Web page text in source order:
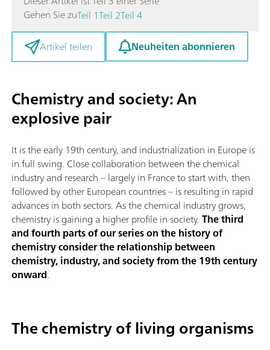
Gehen Sie zuTeil 1Teil 2Teil 4
Artikel teilen
Neuheiten abonnieren
Chemistry and society: An
explosive pair
It is the early 19th century, and industrialization in Europe is
in full swing. Close collaboration between the chemical
industry and research – largely in France to start with, then
followed by other European countries – is resulting in rapid
advances in both sectors. As the chemical industry grows,
chemistry is gaining a higher profile in society.The third
and fourth parts of our series on the history of
chemistry consider the relationship between
chemistry, industry, and society from the 19th century
onward.
The chemistry of living organisms